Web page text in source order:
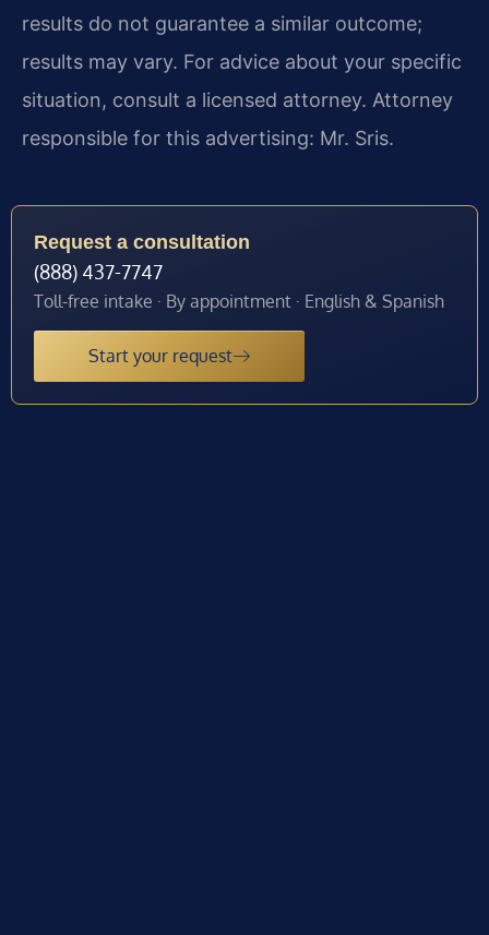
results do not guarantee a similar outcome;
results may vary. For advice about your specific
situation, consult a licensed attorney. Attorney
responsible for this advertising: Mr. Sris.
Request a consultation
(888) 437-7747
Toll-free intake · By appointment · English & Spanish
Start your request